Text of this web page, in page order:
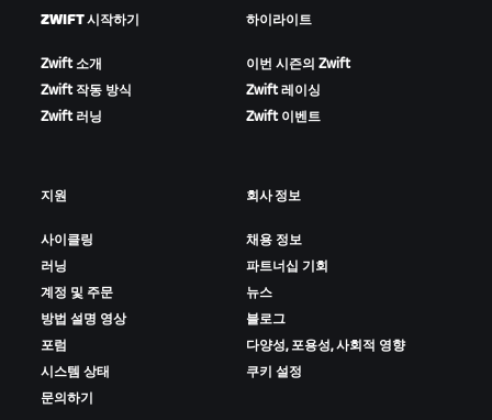
ZWIFT 시작하기
Zwift 소개
Zwift 작동 방식
Zwift 러닝
하이라이트
이번 시즌의 Zwift
Zwift 레이싱
Zwift 이벤트
지원
사이클링
러닝
계정 및 주문
방법 설명 영상
포럼
시스템 상태
문의하기
회사 정보
채용 정보
파트너십 기회
뉴스
블로그
다양성, 포용성, 사회적 영향
쿠키 설정